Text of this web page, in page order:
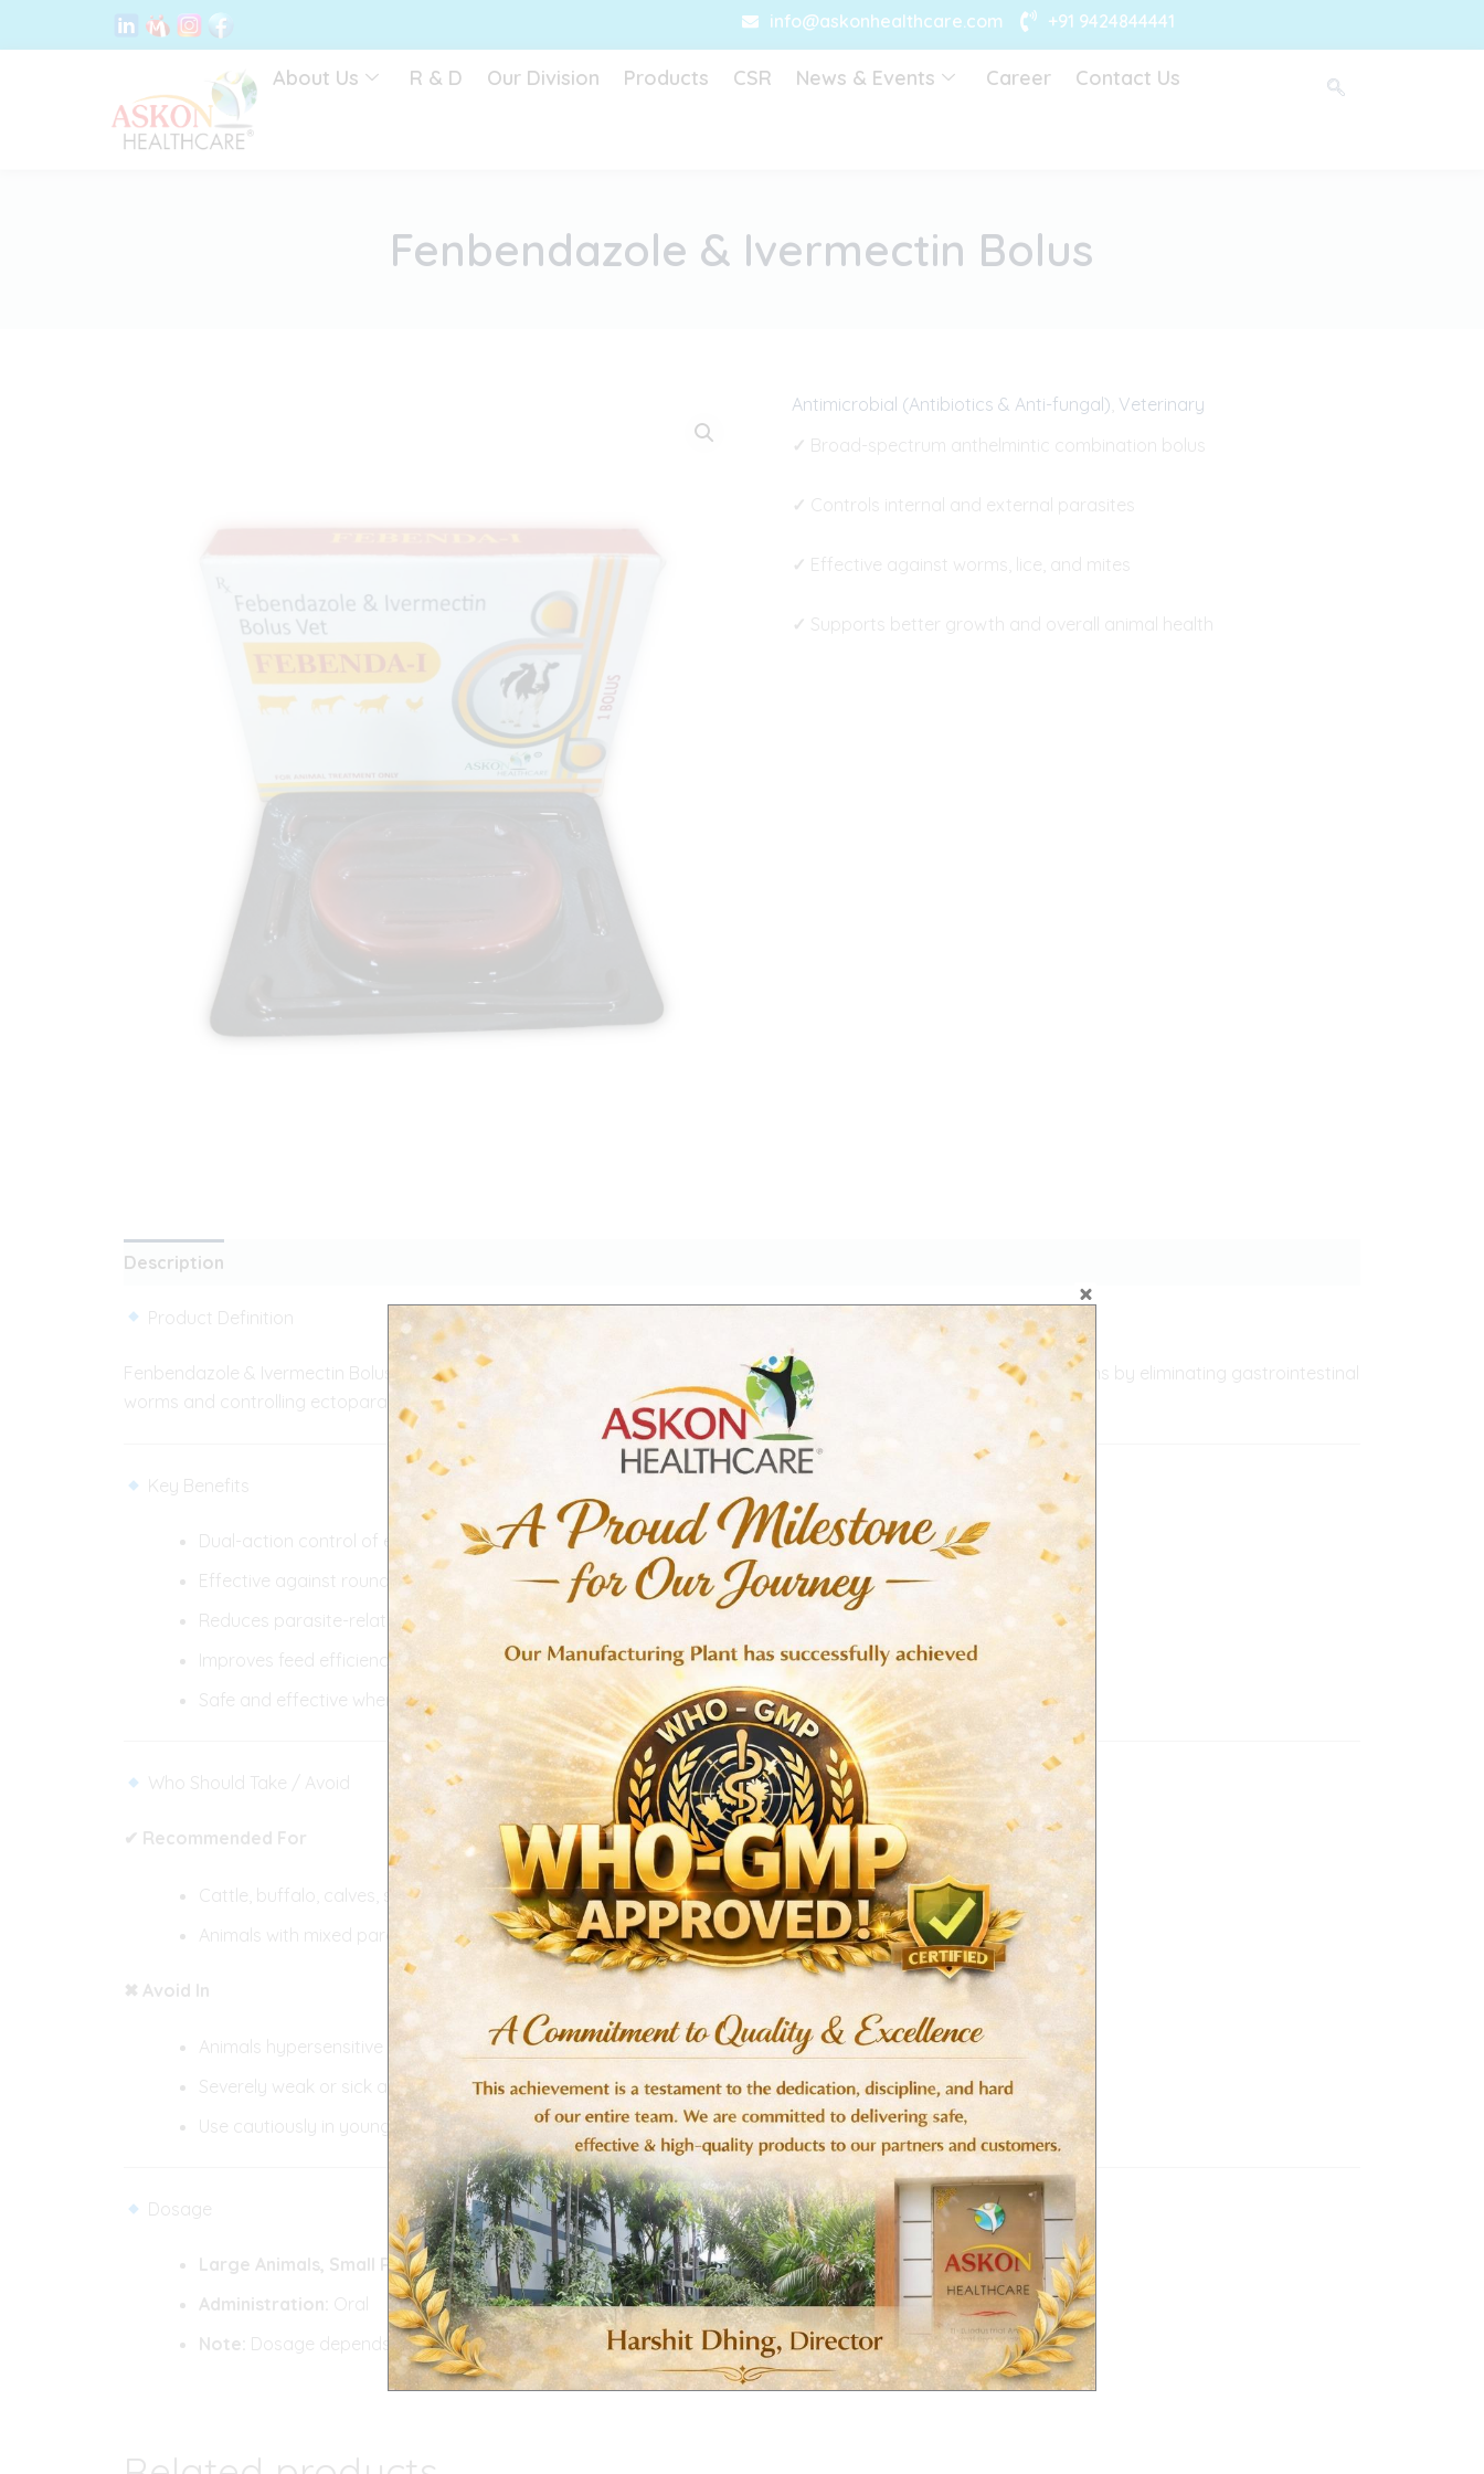
info@askonhealthcare.com +91 9424844441
About Us R & D Our Division Products CSR News & Events Career Contact Us
Fenbendazole & Ivermectin Bolus
Antimicrobial (Antibiotics & Anti-fungal) Veterinary
✓ Broad-spectrum anthelmintic combination bolus
✓ Controls internal and external parasites
✓ Effective against worms, lice, and mites
✓ Supports better growth and overall animal health
Description
Product Definition
Fenbendazole & Ivermectin Bolus is a combination anthelmintic formulation designed to treat mixed parasitic infestations by eliminating gastrointestinal
worms and controlling ectoparasites in livestock.
Key Benefits
Dual-action control of endo- and ectoparasites
Effective against roundworms, lungworms, lice, and mites
Reduces parasite-related weight loss and stress
Improves feed efficiency and productivity
Safe and effective when used as recommended
Who Should Take / Avoid
✔ Recommended For
Cattle, buffalo, calves, sheep, goats
Animals with mixed parasitic infections
✖ Avoid In
Animals hypersensitive to ivermectin or benzimidazoles
Severely weak or sick animals without veterinary advice
Use cautiously in young or pregnant animals unless prescribed
Dosage
Large Animals, Small Ruminants:As prescribed by a veterinarian
Administration: Oral
Note: Dosage depends on body weight, species, and severity of infestation